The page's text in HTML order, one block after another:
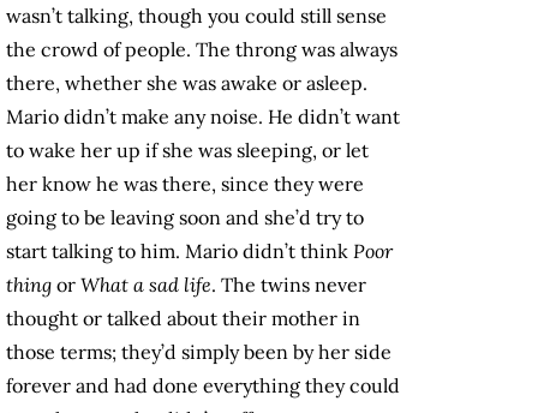
wasn’t talking, though you could still sense
the crowd of people. The throng was always
there, whether she was awake or asleep.
Mario didn’t make any noise. He didn’t want
to wake her up if she was sleeping, or let
her know he was there, since they were
going to be leaving soon and she’d try to
start talking to him. Mario didn’t think Poor
thing or What a sad life. The twins never
thought or talked about their mother in
those terms; they’d simply been by her side
forever and had done everything they could